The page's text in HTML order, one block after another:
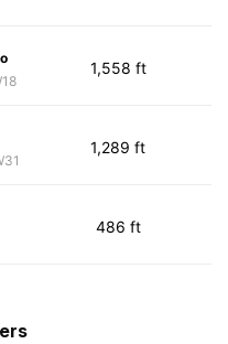
1,558 ft
1,289 ft
486 ft